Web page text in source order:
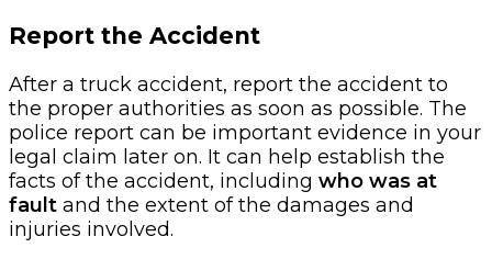
Report the Accident
After a truck accident, report the accident to
the proper authorities as soon as possible. The
police report can be important evidence in your
legal claim later on. It can help establish the
facts of the accident, including who was at
fault and the extent of the damages and
injuries involved.